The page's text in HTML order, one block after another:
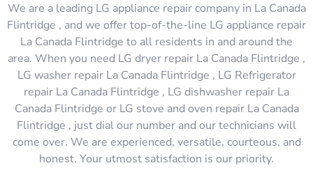
We are a leading LG appliance repair company in La Canada
Flintridge , and we offer top-of-the-line LG appliance repair
La Canada Flintridge to all residents in and around the
area. When you need LG dryer repair La Canada Flintridge ,
LG washer repair La Canada Flintridge , LG Refrigerator
repair La Canada Flintridge , LG dishwasher repair La
Canada Flintridge or LG stove and oven repair La Canada
Flintridge , just dial our number and our technicians will
come over. We are experienced, versatile, courteous, and
honest. Your utmost satisfaction is our priority.